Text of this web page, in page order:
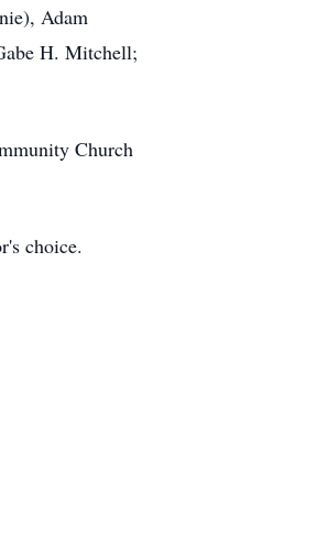
Adam
H. Mitchell;
Church
choice.